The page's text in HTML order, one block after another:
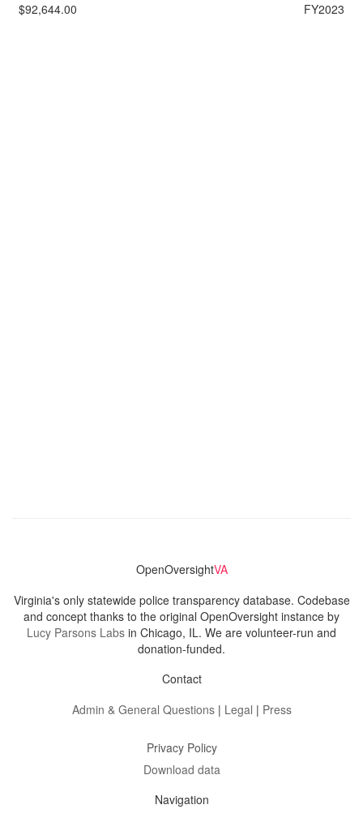
$92,644.00
FY2023
OpenOversightVA
Virginia's only statewide police transparency database. Codebase
and concept thanks to the original OpenOversight instance by
Lucy Parsons Labs in Chicago, IL. We are volunteer-run and
donation-funded.
Contact
Admin & General Questions| Legal | Press
Privacy Policy
Download data
Navigation